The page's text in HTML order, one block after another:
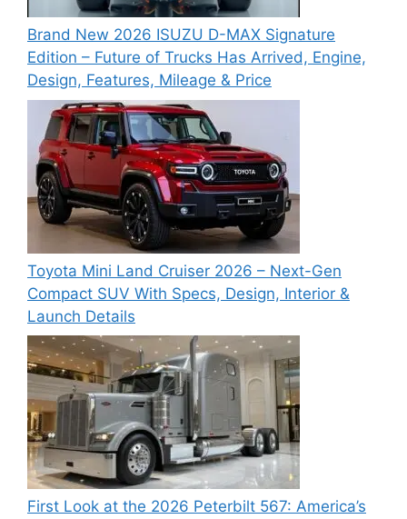
Brand New 2026 ISUZU D-MAX Signature
Edition – Future of Trucks Has Arrived, Engine,
Design, Features, Mileage & Price
Toyota Mini Land Cruiser 2026 – Next-Gen
Compact SUV With Specs, Design, Interior &
Launch Details
First Look at the 2026 Peterbilt 567: America’s